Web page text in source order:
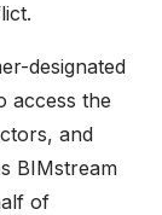
designated
access the
and
BIMstream
of